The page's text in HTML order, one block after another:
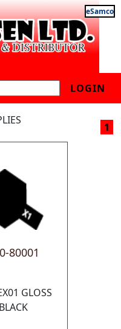
eSamco
LOGIN
1
80001
GLOSS
BLACK